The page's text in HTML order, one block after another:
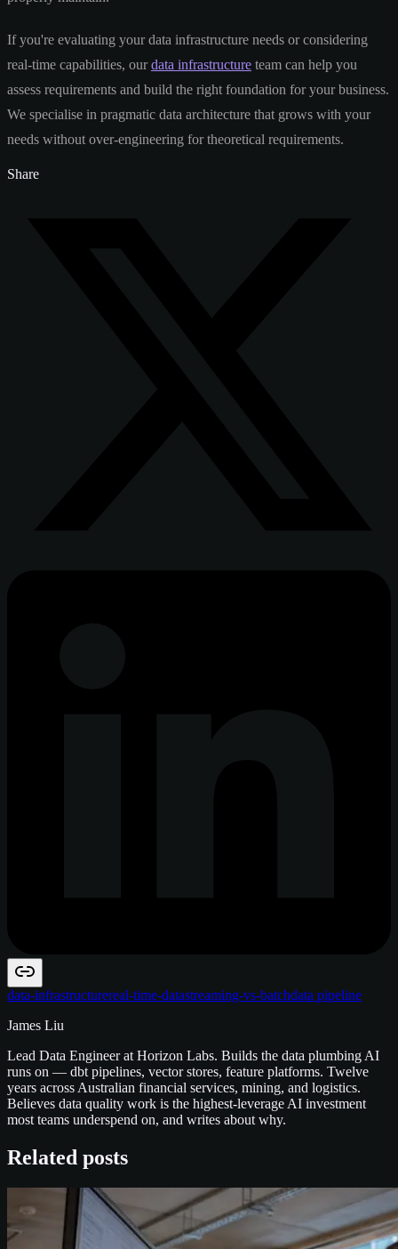
If you're evaluating your data infrastructure needs or considering
real-time capabilities, ourdata infrastructure team can help you
assess requirements and build the right foundation for your business.
We specialise in pragmatic data architecture that grows with your
needs without over-engineering for theoretical requirements.
Share
data-infrastructurereal-time-datastreaming-vs-batchdata pipeline
James Liu
Lead Data Engineer at Horizon Labs. Builds the data plumbing AI
runs on — dbt pipelines, vector stores, feature platforms. Twelve
years across Australian financial services, mining, and logistics.
Believes data quality work is the highest-leverage AI investment
most teams underspend on, and writes about why.
Related posts